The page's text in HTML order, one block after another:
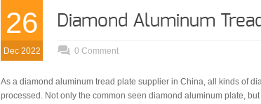
26
Dec 2022
Diamond Aluminum
0 Comment
As a diamond aluminum tread plate supplier in China, all kinds of
processed. Not only the common seen diamond aluminum plate,